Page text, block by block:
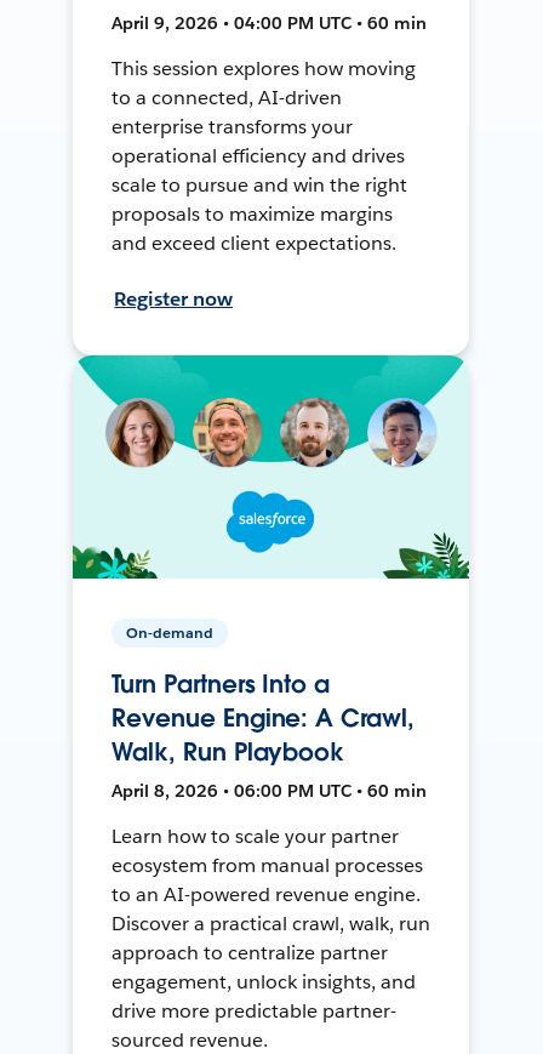
April 9, 2026 • 04:00 PM UTC • 60 min
This session explores how moving
to a connected, AI-driven
enterprise transforms your
operational efficiency and drives
scale to pursue and win the right
proposals to maximize margins
and exceed client expectations.
Register now
On-demand
Turn Partners Into a
Revenue Engine: A Crawl,
Walk, Run Playbook
April 8, 2026 • 06:00 PM UTC • 60 min
Learn how to scale your partner
ecosystem from manual processes
to an AI-powered revenue engine.
Discover a practical crawl, walk, run
approach to centralize partner
engagement, unlock insights, and
drive more predictable partner-
sourced revenue.